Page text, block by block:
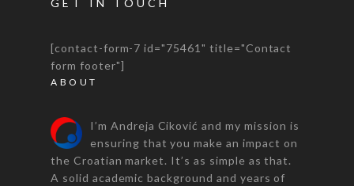
GET IN TOUCH
[contact-form-7 id="75461" title="Contact
form footer"]
ABOUT
I’m Andreja Ciković and my mission is
ensuring that you make an impact on
the Croatian market. It’s as simple as that.
A solid academic background and years of